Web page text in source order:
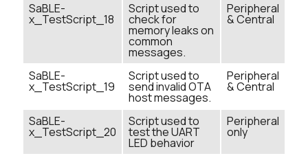
SaBLE-
x_TestScript_18
Script used to
check for
memory leaks on
common
messages.
Peripheral
& Central
SaBLE-
x_TestScript_19
Script used to
send invalid OTA
host messages.
Peripheral
& Central
SaBLE-
x_TestScript_20
Script used to
test the UART
LED behavior
Peripheral
only